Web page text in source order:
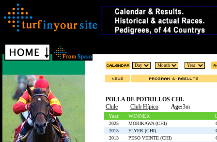
POLLA DE POTRILLOS CHI.
Chile
Club Hípico Age:3m
Year WINNER
2025 MORIKAWA (CHI)
2015
FLYER (CHI)
2013
PESO VEINTE (CHI)